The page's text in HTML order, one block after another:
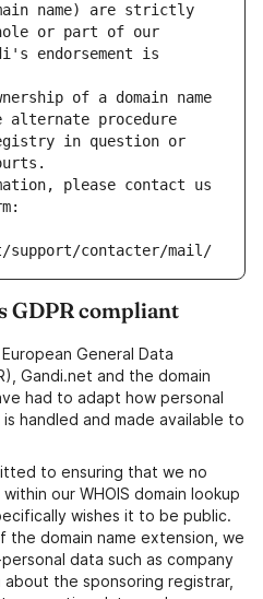
name) are strictly
or part of our
endorsement is
of a domain name
alternate procedure
in question or
please contact us
support/contacter/mail/
GDPR compliant
General Data
Gandi.net and the domain
had to adapt how personal
handled and made available to
to ensuring that we no
our WHOIS domain lookup
wishes it to be public.
domain name extension, we
data such as company
the sponsoring registrar,